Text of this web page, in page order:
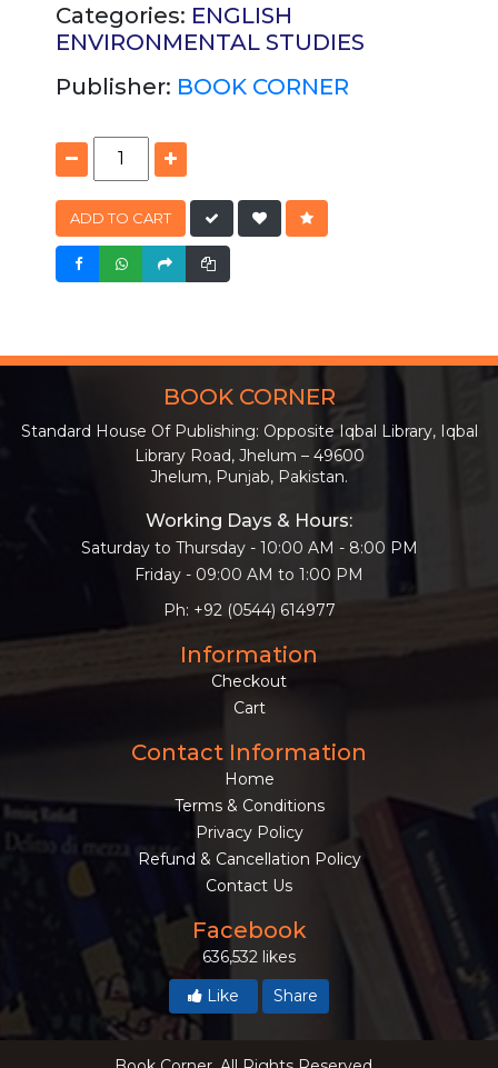
Categories: ENGLISH
ENVIRONMENTAL STUDIES
Publisher: BOOK CORNER
ADD TO CART
BOOK CORNER
Standard House Of Publishing: Opposite Iqbal Library, Iqbal
Library Road, Jhelum – 49600
Jhelum, Punjab, Pakistan.
Working Days & Hours:
Saturday to Thursday - 10:00 AM - 8:00 PM
Friday - 09:00 AM to 1:00 PM
Ph: +92 (0544) 614977
Information
Checkout
Cart
Contact Information
Home
Terms & Conditions
Privacy Policy
Refund & Cancellation Policy
Contact Us
Facebook
636,532 likes
Like
Share